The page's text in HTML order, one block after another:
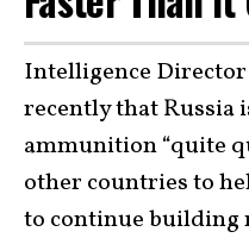
Intelligence
recently that Russia
ammunition “quite
other countries to
to continue building